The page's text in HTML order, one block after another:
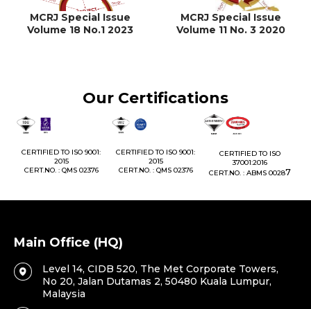
MCRJ Special Issue
Volume 18 No.1 2023
MCRJ Special Issue
Volume 11 No. 3 2020
Our Certifications
CERTIFIED TO ISO 9001:
2015
CERT.NO. : QMS 02376
CERTIFIED TO ISO 9001:
2015
CERT.NO. : QMS 02376
CERTIFIED TO ISO
37001:2016
CERT.NO. : ABMS 00287
Main Office (HQ)
Level 14, CIDB 520, The Met Corporate Towers,
No 20, Jalan Dutamas 2, 50480 Kuala Lumpur,
Malaysia